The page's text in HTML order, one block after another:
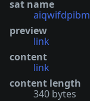
sat name
aiqwifdpibm
preview
link
content
link
content length
340 bytes